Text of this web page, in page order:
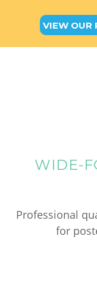
VIEW OUR
WIDE-
Professional
for